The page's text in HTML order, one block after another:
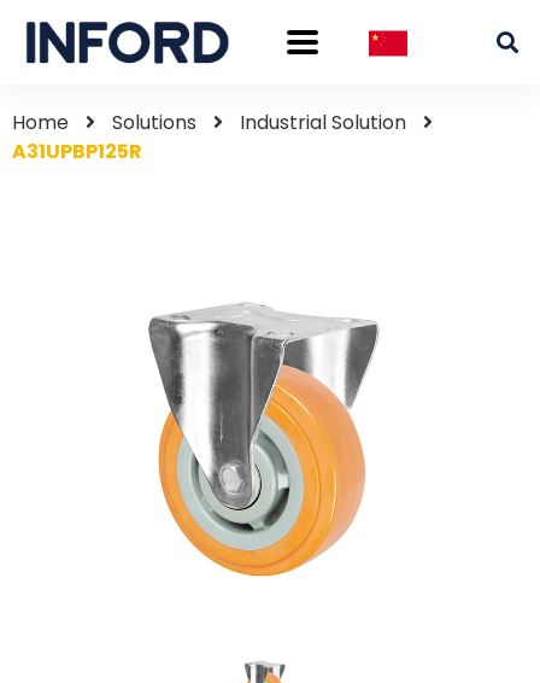
Home Solutions
Industrial Solution
A31UPBP125R